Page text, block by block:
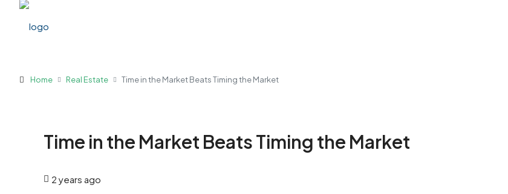
Home Real Estate Time in the Market Beats Timing the Market
Time in the Market Beats Timing the Market
2 years ago